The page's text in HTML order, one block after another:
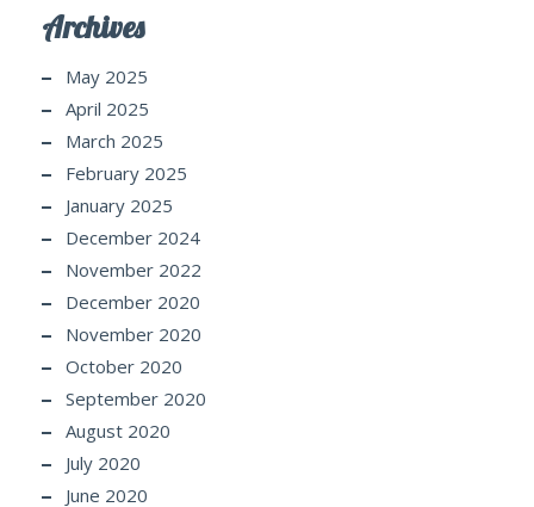
Archives
May 2025
April 2025
March 2025
February 2025
January 2025
December 2024
November 2022
December 2020
November 2020
October 2020
September 2020
August 2020
July 2020
June 2020